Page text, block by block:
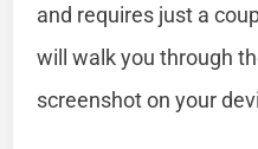
and requires just a
will walk you through
screenshot on your